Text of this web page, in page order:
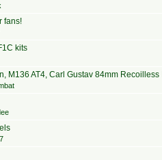
fans!
kits
M136 AT4, Carl Gustav 84mm Recoilless